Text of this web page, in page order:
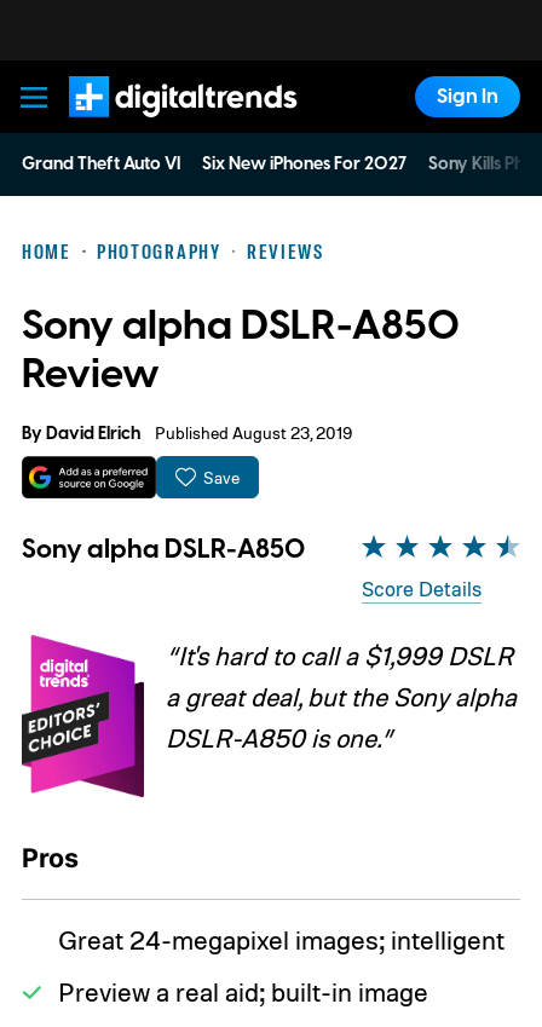
Digital Trends
Sign In
Grand Theft Auto VI Six New iPhones For 2027 Sony Kills
HOME PHOTOGRAPHY REVIEWS
Sony alpha DSLR-A850
Review
ByDavid Elrich Published August 23, 2019
Save
Sony alpha DSLR-A850
Score Details
“It's hard to call a $1,999 DSLR
a great deal, but the Sony alpha
DSLR-A850 is one.”
Pros
Great 24-megapixel images; intelligent
Preview a real aid; built-in image